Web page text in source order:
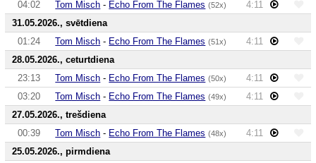
04:02
Tom Misch - Echo From The Flames (52x)
4:11
31.05.2026., svētdiena
01:24
Tom Misch - Echo From The Flames (51x)
4:11
28.05.2026., ceturtdiena
23:13
Tom Misch - Echo From The Flames (50x)
4:11
03:20
Tom Misch - Echo From The Flames (49x)
4:11
27.05.2026., trešdiena
00:39
Tom Misch - Echo From The Flames (48x)
4:11
25.05.2026., pirmdiena